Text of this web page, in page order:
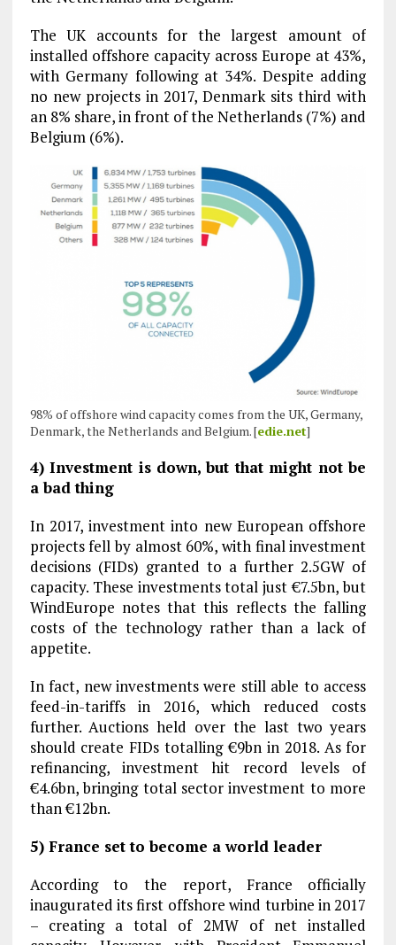
The UK accounts for the largest amount of
installed offshore capacity across Europe at 43%,
with Germany following at 34%. Despite adding
no new projects in 2017, Denmark sits third with
an 8% share, in front of the Netherlands (7%) and
Belgium (6%).
98% of offshore wind capacity comes from the UK, Germany,
Denmark, the Netherlands and Belgium. [edie.net]
4) Investment is down, but that might not be
a bad thing
In 2017, investment into new European offshore
projects fell by almost 60%, with final investment
decisions (FIDs) granted to a further 2.5GW of
capacity. These investments total just €7.5bn, but
WindEurope notes that this reflects the falling
costs of the technology rather than a lack of
appetite.
In fact, new investments were still able to access
feed-in-tariffs in 2016, which reduced costs
further. Auctions held over the last two years
should create FIDs totalling €9bn in 2018. As for
refinancing, investment hit record levels of
€4.6bn, bringing total sector investment to more
than €12bn.
5) France set to become a world leader
According to the report, France officially
inaugurated its first offshore wind turbine in 2017
– creating a total of 2MW of net installed